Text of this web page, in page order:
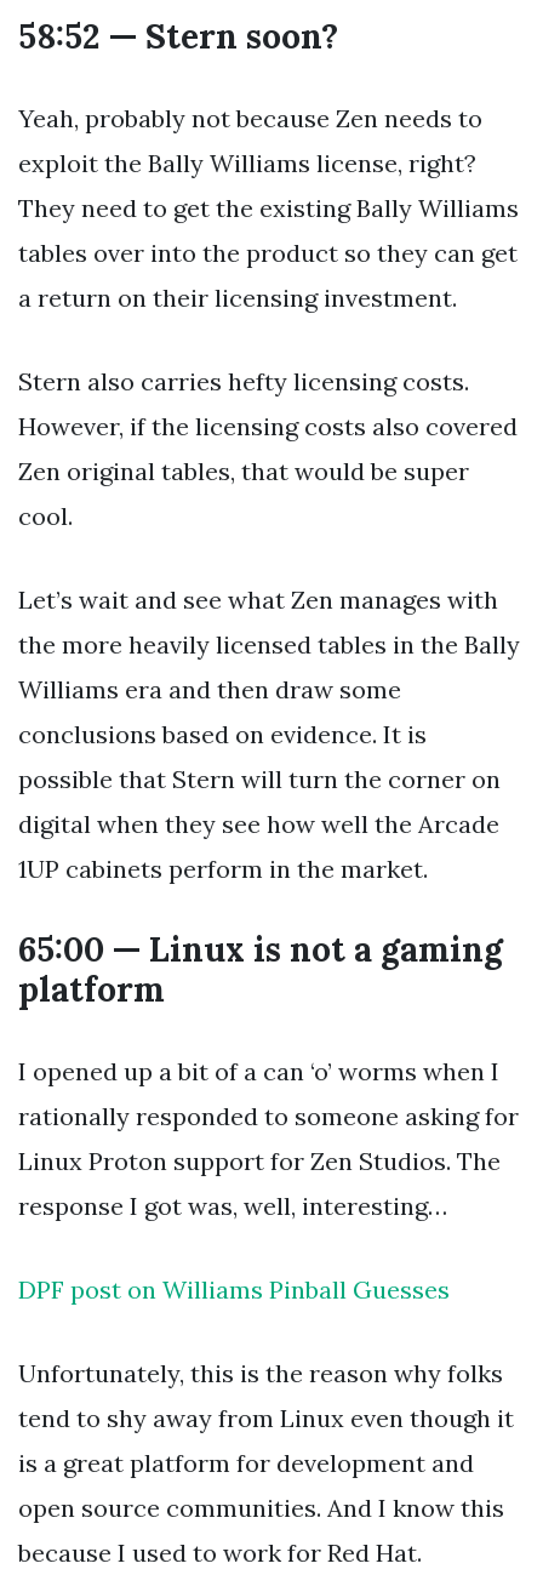
58:52 — Stern soon?
Yeah, probably not because Zen needs to
exploit the Bally Williams license, right?
They need to get the existing Bally Williams
tables over into the product so they can get
a return on their licensing investment.
Stern also carries hefty licensing costs.
However, if the licensing costs also covered
Zen original tables, that would be super
cool.
Let’s wait and see what Zen manages with
the more heavily licensed tables in the Bally
Williams era and then draw some
conclusions based on evidence. It is
possible that Stern will turn the corner on
digital when they see how well the Arcade
1UP cabinets perform in the market.
65:00 — Linux is not a gaming
platform
I opened up a bit of a can ‘o’ worms when I
rationally responded to someone asking for
Linux Proton support for Zen Studios. The
response I got was, well, interesting…
DPF post on Williams Pinball Guesses
Unfortunately, this is the reason why folks
tend to shy away from Linux even though it
is a great platform for development and
open source communities. And I know this
because I used to work for Red Hat.